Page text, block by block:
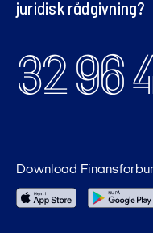
juridisk rådgivning?
32 96
Download